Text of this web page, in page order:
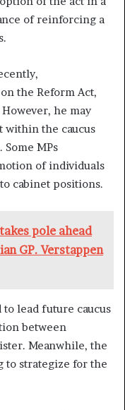
of reinforcing a
the Reform Act,
he may
within the caucus
MPs
of individuals
cabinet positions.
pole ahead
GP. Verstappen
lead future caucus
between
Meanwhile, the
to strategize for the